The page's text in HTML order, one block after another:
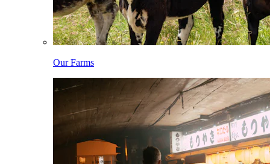
Our Farms